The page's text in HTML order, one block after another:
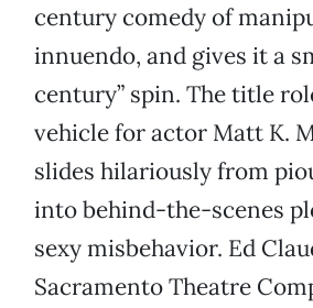
century comedy of
innuendo, and gives it a
century” spin. The title
vehicle for actor Matt K.
slides hilariously from
into behind-the-scenes
sexy misbehavior. Ed
Sacramento Theatre